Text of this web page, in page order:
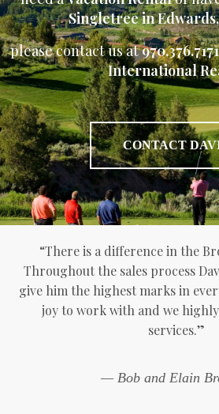
Singletree in
please contact us at
International
CONTACT
“There is a difference in the
Throughout the sales process
give him the highest marks in
joy to work with and we
services.”
— Bob and Elain